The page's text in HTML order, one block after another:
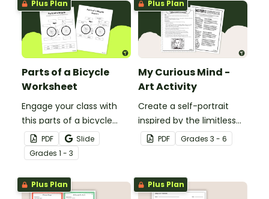
Plus Plan
Parts of a Bicycle
Worksheet
Engage your class with
this parts of a bicycle
worksheet that helps
students build vocabulary
and understand how
everyday objects are
constructed.
PDF
Slide
Grades 1 - 3
Plus Plan
My Curious Mind -
Art Activity
Create a self-portrait
inspired by the limitless
nature of the human
mind with this art activity.
PDF Grades 3 - 6
Plus Plan Plus Plan